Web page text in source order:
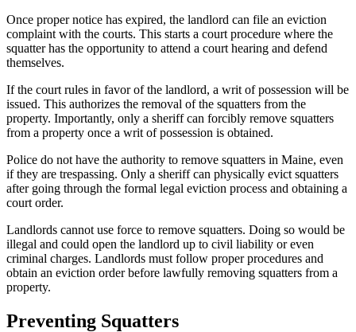
Once proper notice has expired, the landlord can file an eviction
complaint with the courts. This starts a court procedure where the
squatter has the opportunity to attend a court hearing and defend
themselves.
If the court rules in favor of the landlord, a writ of possession will be
issued. This authorizes the removal of the squatters from the
property. Importantly, only a sheriff can forcibly remove squatters
from a property once a writ of possession is obtained.
Police do not have the authority to remove squatters in Maine, even
if they are trespassing. Only a sheriff can physically evict squatters
after going through the formal legal eviction process and obtaining a
court order.
Landlords cannot use force to remove squatters. Doing so would be
illegal and could open the landlord up to civil liability or even
criminal charges. Landlords must follow proper procedures and
obtain an eviction order before lawfully removing squatters from a
property.
Preventing Squatters